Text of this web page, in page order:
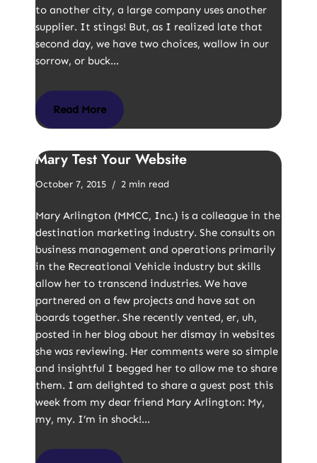
to another city, a large company uses another
supplier. It stings! But, as I realized late that
second day, we have two choices, wallow in our
sorrow, or buck…
Read More
Mary Test Your Website
October 7, 2015 2 min read
Mary Arlington (MMCC, Inc.) is a colleague in the
destination marketing industry. She consults on
business management and operations primarily
in the Recreational Vehicle industry but skills
allow her to transcend industries. We have
partnered on a few projects and have sat on
boards together. She recently vented, er, uh,
posted in her blog about her dismay in websites
she was reviewing. Her comments were so simple
and insightful I begged her to allow me to share
them. I am delighted to share a guest post this
week from my dear friend Mary Arlington: My,
my, my. I’m in shock!…